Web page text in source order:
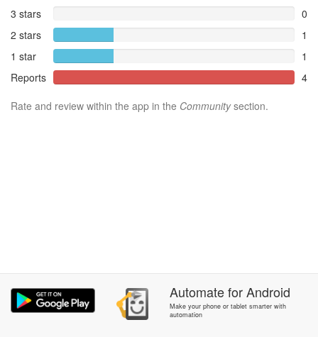
3 stars
0
2 stars
1
1 star
1
Reports
4
Rate and review within the app in the Communitysection.
AutomateforAndroid
Make your phone or tablet smarter with
automation